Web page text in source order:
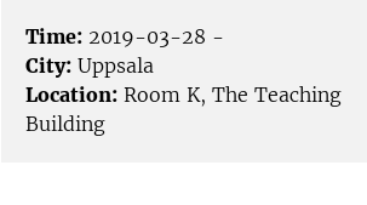
Time: 2019-03-28 -
City: Uppsala
Location: Room K, The Teaching
Building